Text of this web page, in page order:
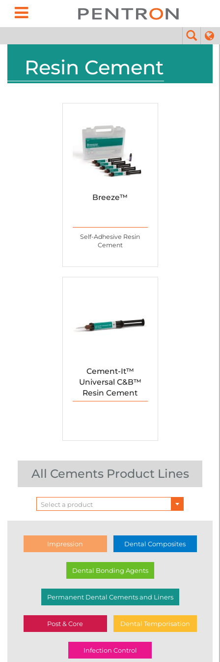
Resin Cement
Breeze™
Self-Adhesive Resin
Cement
Cement-It™
Universal C&B™
Resin Cement
All Cements Product Lines
Select a product
Impression Dental Composites
Dental Bonding Agents
Permanent Dental Cements and Liners
Post & Core Dental Temporisation
Infection Control